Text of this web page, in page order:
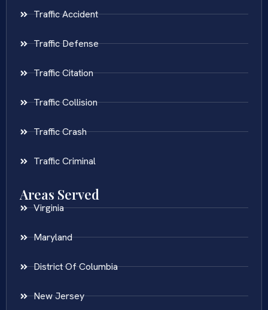
Traffic Accident
Traffic Defense
Traffic Citation
Traffic Collision
Traffic Crash
Traffic Criminal
Areas Served
Virginia
Maryland
District Of Columbia
New Jersey